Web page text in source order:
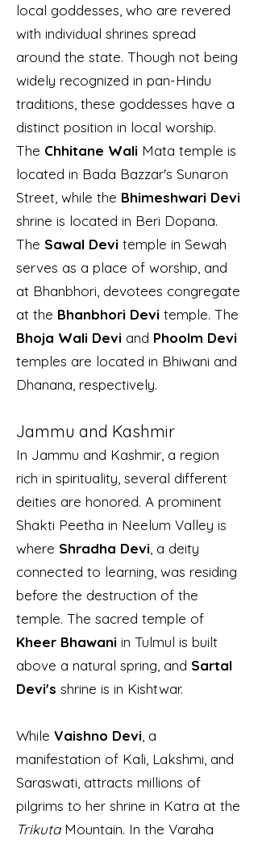
local goddesses, who are revered
with individual shrines spread
around the state. Though not being
widely recognized in pan-Hindu
traditions, these goddesses have a
distinct position in local worship.
The Chhitane Wali Mata temple is
located in Bada Bazzar's Sunaron
Street, while the Bhimeshwari Devi
shrine is located in Beri Dopana.
The Sawal Devi temple in Sewah
serves as a place of worship, and
at Bhanbhori, devotees congregate
at the Bhanbhori Devi temple. The
Bhoja Wali Devi and Phoolm Devi
temples are located in Bhiwani and
Dhanana, respectively.
Jammu and Kashmir
In Jammu and Kashmir, a region
rich in spirituality, several different
deities are honored. A prominent
Shakti Peetha in Neelum Valley is
where Shradha Devi , a deity
connected to learning, was residing
before the destruction of the
temple. The sacred temple of
Kheer Bhawani in Tulmul is built
above a natural spring, and Sartal
Devi's shrine is in Kishtwar.
While Vaishno Devi , a
manifestation of Kali, Lakshmi, and
Saraswati, attracts millions of
pilgrims to her shrine in Katra at the
TrikutaMountain. In the Varaha